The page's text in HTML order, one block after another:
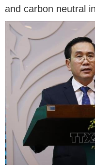
and carbon neutral